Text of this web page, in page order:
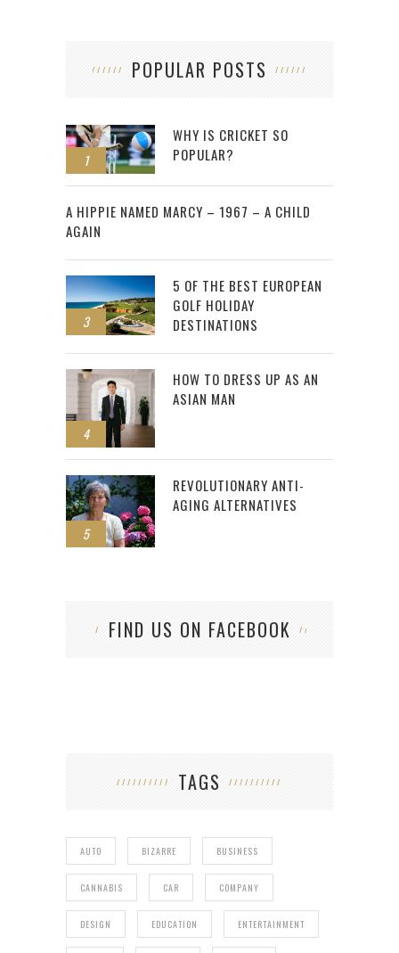
POPULAR POSTS
1
WHY IS CRICKET SO
POPULAR?
2
A HIPPIE NAMED MARCY – 1967 – A CHILD
AGAIN
3
5 OF THE BEST EUROPEAN
GOLF HOLIDAY
DESTINATIONS
4
HOW TO DRESS UP AS AN
ASIAN MAN
5
REVOLUTIONARY ANTI-
AGING ALTERNATIVES
FIND US ON FACEBOOK
TAGS
AUTO BIZARRE BUSINESS
CANNABIS CAR COMPANY
DESIGN EDUCATION ENTERTAINMENT